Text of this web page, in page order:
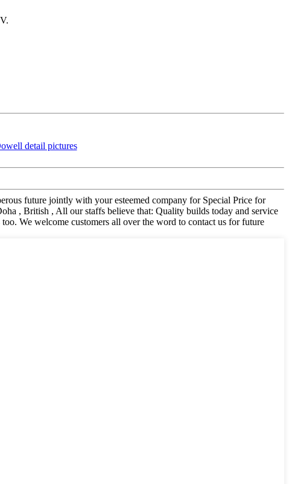
future jointly with your esteemed company for Special Price for
, British , All our staffs believe that: Quality builds today and service
We welcome customers all over the word to contact us for future